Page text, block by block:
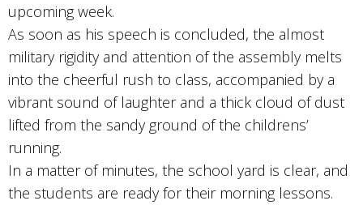
upcoming week.
As soon as his speech is concluded, the almost
military rigidity and attention of the assembly melts
into the cheerful rush to class, accompanied by a
vibrant sound of laughter and a thick cloud of dust
lifted from the sandy ground of the childrens’
running.
In a matter of minutes, the school yard is clear, and
the students are ready for their morning lessons.